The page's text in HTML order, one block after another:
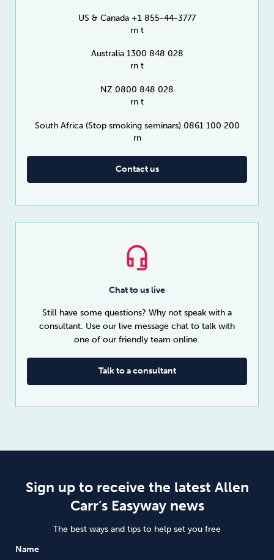
US & Canada +1 855-44-3777
rn t
Australia 1300 848 028
rn t
NZ 0800 848 028
rn t
South Africa (Stop smoking seminars) 0861 100 200
rn
Contact us
Chat to us live
Still have some questions? Why not speak with a
consultant. Use our live message chat to talk with
one of our friendly team online.
Talk to a consultant
Sign up to receive the latest Allen
Carr’s Easyway news
The best ways and tips to help set you free
Name